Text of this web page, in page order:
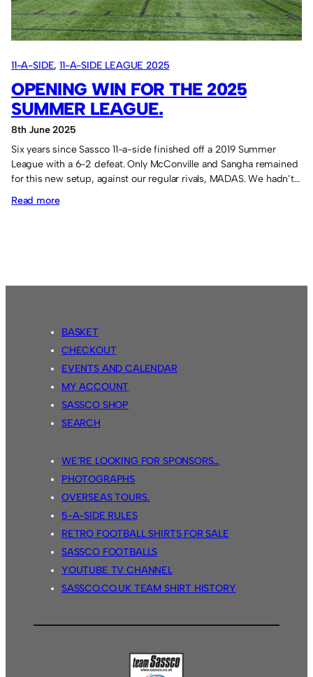
11-A-SIDE, 11-A-SIDE LEAGUE 2025
OPENING WIN FOR THE 2025
SUMMER LEAGUE.
8th June 2025
Six years since Sassco 11-a-side finished off a 2019 Summer
League with a 6-2 defeat. Only McConville and Sangha remained
for this new setup, against our regular rivals, MADAS. We hadn’t…
Read more:
League.
BASKET
CHECKOUT
EVENTS AND CALENDAR
MY ACCOUNT
SASSCO SHOP
SEARCH
WE’RE LOOKING FOR SPONSORS…
PHOTOGRAPHS
OVERSEAS TOURS.
5-A-SIDE RULES
RETRO FOOTBALL SHIRTS FOR SALE
SASSCO FOOTBALLS
YOUTUBE TV CHANNEL
SASSCO.CO.UK TEAM SHIRT HISTORY